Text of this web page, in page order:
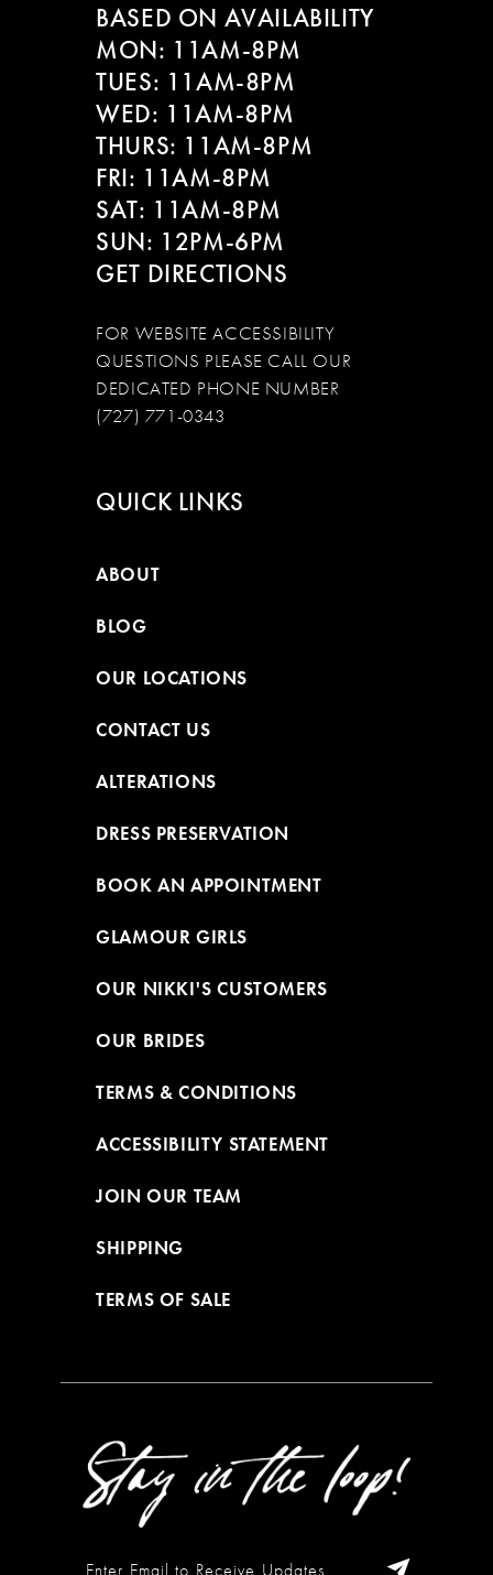
BASED ON AVAILABILITY
MON: 11AM-8PM
TUES: 11AM-8PM
WED: 11AM-8PM
THURS: 11AM-8PM
FRI: 11AM-8PM
SAT: 11AM-8PM
SUN: 12PM-6PM
GET DIRECTIONS
FOR WEBSITE ACCESSIBILITY
QUESTIONS PLEASE CALL OUR
DEDICATED PHONE NUMBER
(727) 771-0343
QUICK LINKS
ABOUT
BLOG
OUR LOCATIONS
CONTACT US
ALTERATIONS
DRESS PRESERVATION
BOOK AN APPOINTMENT
GLAMOUR GIRLS
OUR NIKKI'S CUSTOMERS
OUR BRIDES
TERMS & CONDITIONS
ACCESSIBILITY STATEMENT
JOIN OUR TEAM
SHIPPING
TERMS OF SALE